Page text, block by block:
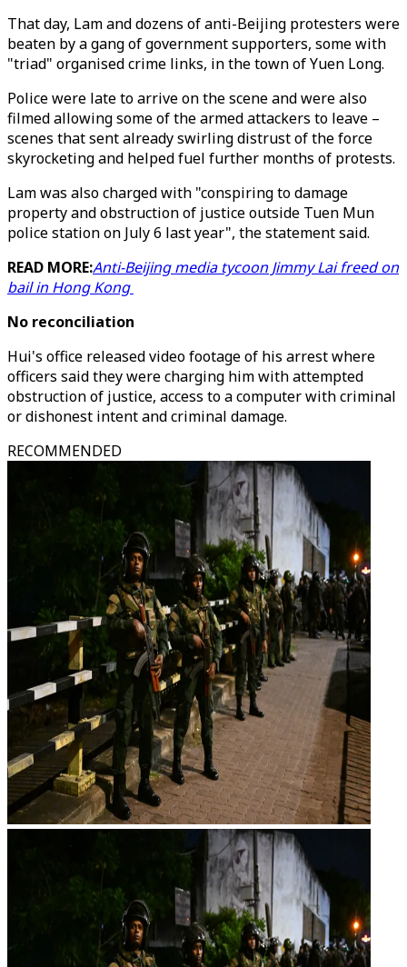
That day, Lam and dozens of anti-Beijing protesters were
beaten by a gang of government supporters, some with
"triad" organised crime links, in the town of Yuen Long.
Police were late to arrive on the scene and were also
filmed allowing some of the armed attackers to leave –
scenes that sent already swirling distrust of the force
skyrocketing and helped fuel further months of protests.
Lam was also charged with "conspiring to damage
property and obstruction of justice outside Tuen Mun
police station on July 6 last year", the statement said.
READ MORE:Anti-Beijing media tycoon Jimmy Lai freed on
bail in Hong Kong
No reconciliation
Hui's office released video footage of his arrest where
officers said they were charging him with attempted
obstruction of justice, access to a computer with criminal
or dishonest intent and criminal damage.
RECOMMENDED